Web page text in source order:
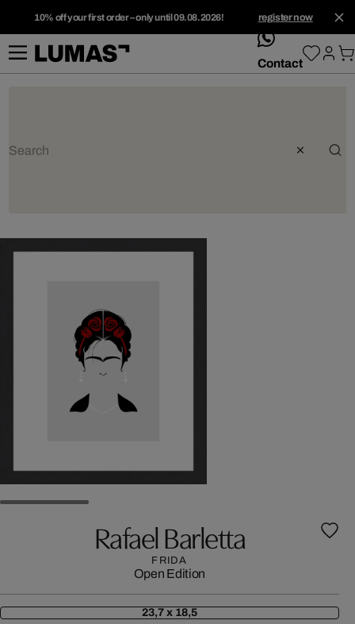
10% off your first order – only until 09.08.2026! register now
whatsApp
Contact
Rafael Barletta
FRIDA
Open Edition
23,7 x 18,5